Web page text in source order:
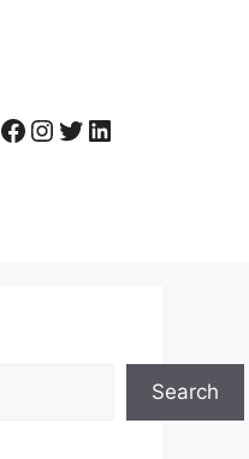
Facebook
Instagram
Twitter
LinkedIn
Search